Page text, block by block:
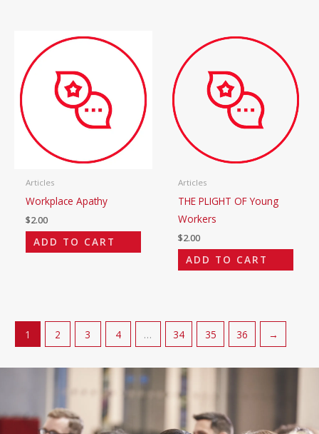
Articles
Workplace Apathy
$2.00
ADD TO CART
Articles
THE PLIGHT OF Young
Workers
$2.00
ADD TO CART
1 2 3 4 … 34 35 36 →